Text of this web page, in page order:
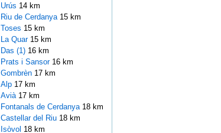
Urús 14 km
Riu de Cerdanya 15 km
Toses 15 km
La Quar 15 km
Das (1)16 km
Prats i Sansor 16 km
Gombrèn 17 km
Alp 17 km
Avià 17 km
Fontanals de Cerdanya 18 km
Castellar del Riu 18 km
Isòvol 18 km